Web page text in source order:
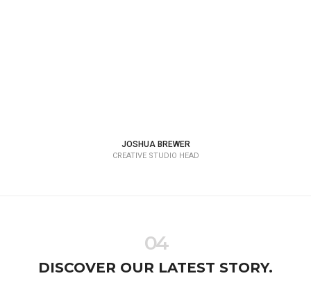
JOSHUA BREWER
CREATIVE STUDIO HEAD
04
DISCOVER OUR LATEST STORY.